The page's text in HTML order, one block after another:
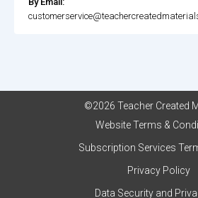
©2026 Teacher Created
Website Terms &
Subscription Services
Privacy Policy
Data Security and